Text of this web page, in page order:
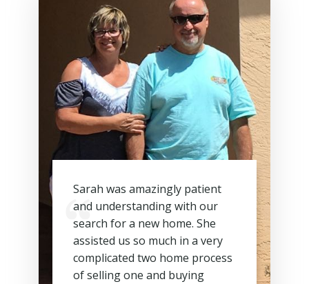
Sarah was amazingly patient
and understanding with our
search for a new home. She
assisted us so much in a very
complicated two home process
of selling one and buying